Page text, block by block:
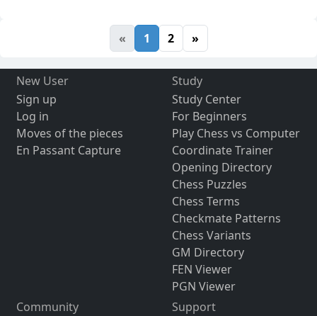
« 1 2 »
New User
Sign up
Log in
Moves of the pieces
En Passant Capture
Study
Study Center
For Beginners
Play Chess vs Computer
Coordinate Trainer
Opening Directory
Chess Puzzles
Chess Terms
Checkmate Patterns
Chess Variants
GM Directory
FEN Viewer
PGN Viewer
Community
Support